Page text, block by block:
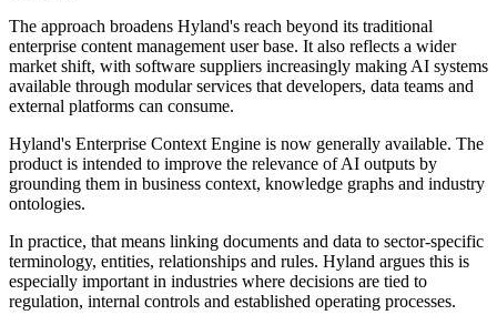
The approach broadens Hyland's reach beyond its traditional
enterprise content management user base. It also reflects a wider
market shift, with software suppliers increasingly making AI systems
available through modular services that developers, data teams and
external platforms can consume.
Hyland's Enterprise Context Engine is now generally available. The
product is intended to improve the relevance of AI outputs by
grounding them in business context, knowledge graphs and industry
ontologies.
In practice, that means linking documents and data to sector-specific
terminology, entities, relationships and rules. Hyland argues this is
especially important in industries where decisions are tied to
regulation, internal controls and established operating processes.